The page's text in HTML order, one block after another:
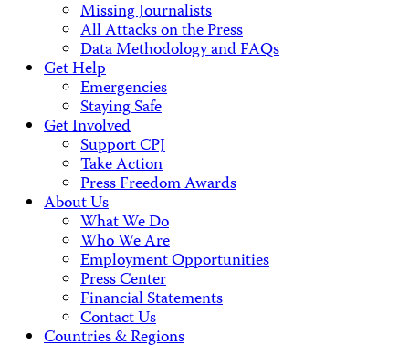
Missing Journalists
All Attacks on the Press
Data Methodology and FAQs
Get Help
Emergencies
Staying Safe
Get Involved
Support CPJ
Take Action
Press Freedom Awards
About Us
What We Do
Who We Are
Employment Opportunities
Press Center
Financial Statements
Contact Us
Countries & Regions